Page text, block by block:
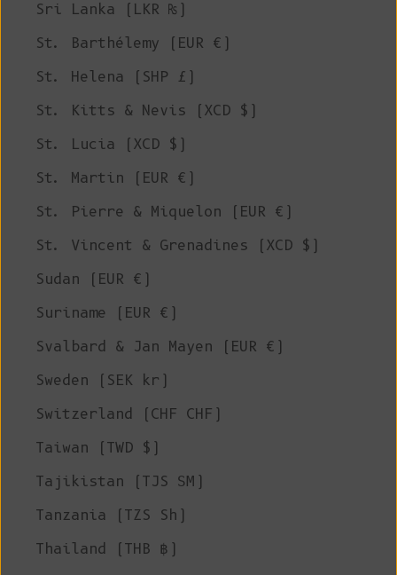
Sri Lanka (LKR ₨)
St. Barthélemy (EUR €)
St. Helena (SHP £)
St. Kitts & Nevis (XCD $)
St. Lucia (XCD $)
St. Martin (EUR €)
St. Pierre & Miquelon (EUR €)
St. Vincent & Grenadines (XCD $)
Sudan (EUR €)
Suriname (EUR €)
Svalbard & Jan Mayen (EUR €)
Sweden (SEK kr)
Switzerland (CHF CHF)
Taiwan (TWD $)
Tajikistan (TJS ЅМ)
Tanzania (TZS Sh)
Thailand (THB ฿)